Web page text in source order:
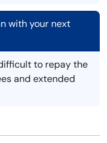
with your next
to repay the
and extended